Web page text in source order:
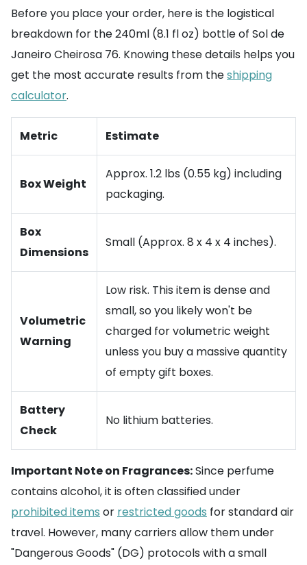
Before you place your order, here is the logistical
breakdown for the 240ml (8.1 fl oz) bottle of Sol de
Janeiro Cheirosa 76. Knowing these details helps you
get the most accurate results from theshipping
calculator.
Metric Estimate
Box Weight
Approx. 1.2 lbs (0.55 kg) including
packaging.
Box
Dimensions
Small (Approx. 8 x 4 x 4 inches).
Volumetric
Warning
Low risk. This item is dense and
small, so you likely won't be
charged for volumetric weight
unless you buy a massive quantity
of empty gift boxes.
Battery
Check
No lithium batteries.
Important Note on Fragrances:Since perfume
contains alcohol, it is often classified under
prohibited items or restricted goods for standard air
travel. However, many carriers allow them under
"Dangerous Goods" (DG) protocols with a small